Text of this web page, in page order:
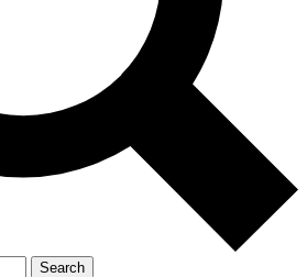
news and offers from other Future brands
you agree to the Terms & Conditions and
Search